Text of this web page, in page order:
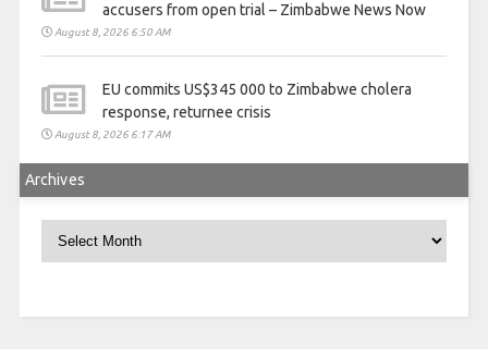
accusers from open trial – Zimbabwe News Now
August 8, 2026 6:50 AM
EU commits US$345 000 to Zimbabwe cholera
response, returnee crisis
August 8, 2026 6:17 AM
Archives
Archives